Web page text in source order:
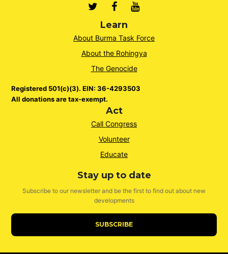
TwitterFacebook
Youtube
Learn
About Burma Task Force
About the Rohingya
The Genocide
Registered 501(c)(3). EIN: 36-4293503
All donations are tax-exempt.
Act
Call Congress
Volunteer
Educate
Stay up to date
Subscribe to our newsletter and be the first to find out about new
developments
SUBSCRIBE